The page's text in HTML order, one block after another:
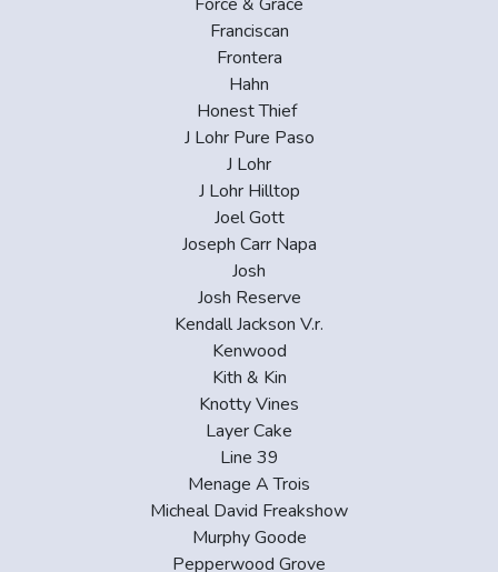
Franciscan
Frontera
Hahn
Honest Thief
J Lohr Pure Paso
J Lohr
J Lohr Hilltop
Joel Gott
Joseph Carr Napa
Josh
Josh Reserve
Kendall Jackson V.r.
Kenwood
Kith & Kin
Knotty Vines
Layer Cake
Line 39
Menage A Trois
Micheal David Freakshow
Murphy Goode
Pepperwood Grove